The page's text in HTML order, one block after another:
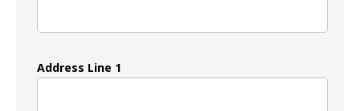
Address Line 1